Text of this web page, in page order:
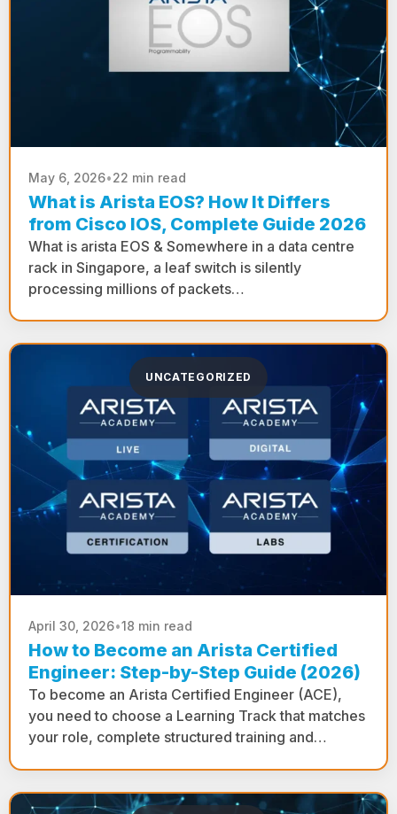
May 6, 2026•22 min read
What is Arista EOS? How It Differs
from Cisco IOS, Complete Guide 2026
What is arista EOS & Somewhere in a data centre
rack in Singapore, a leaf switch is silently
processing millions of packets…
UNCATEGORIZED
April 30, 2026•18 min read
How to Become an Arista Certified
Engineer: Step-by-Step Guide (2026)
To become an Arista Certified Engineer (ACE),
you need to choose a Learning Track that matches
your role, complete structured training and…